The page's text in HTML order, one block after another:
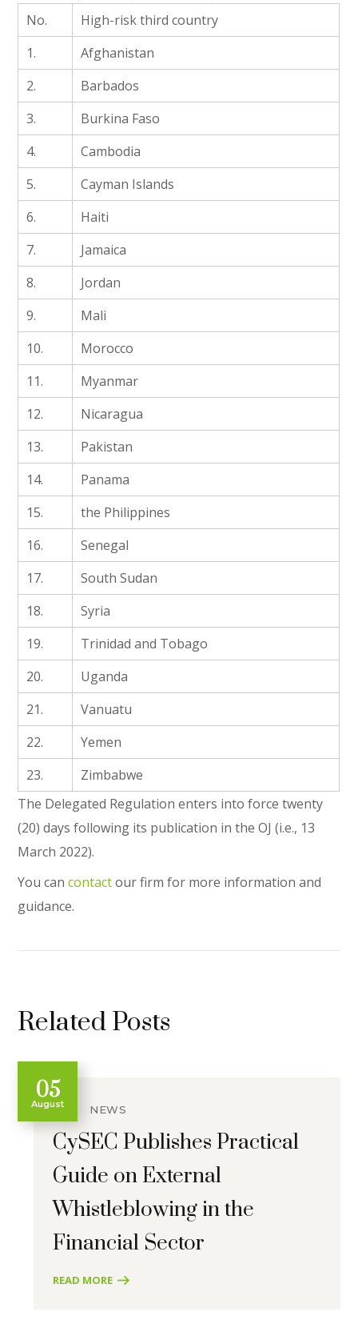
No.
High-risk third country
1.
Afghanistan
2.
Barbados
3.
Burkina Faso
4.
Cambodia
5.
Cayman Islands
6.
Haiti
7.
Jamaica
8.
Jordan
9.
Mali
10.
Morocco
11.
Myanmar
12.
Nicaragua
13.
Pakistan
14.
Panama
15.
the Philippines
16.
Senegal
17.
South Sudan
18.
Syria
19.
Trinidad and Tobago
20.
Uganda
21.
Vanuatu
22.
Yemen
23.
Zimbabwe
The Delegated Regulation enters into force twenty
(20) days following its publication in the OJ (i.e., 13
March 2022).
You cancontactour firm for more information and
guidance.
Related Posts
05
August NEWS
CySEC Publishes Practical
Guide on External
Whistleblowing in the
Financial Sector
READ MORE